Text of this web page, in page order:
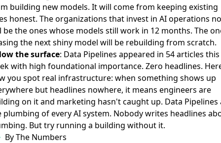
building new models. It will come from keeping existing
honest. The organizations that invest in AI operations
be the ones whose models still work in 12 months. The
the next shiny model will be rebuilding from scratch.
the surface: Data Pipelines appeared in 54 articles this
with high foundational importance. Zero headlines.
you spot real infrastructure: when something shows up
but headlines nowhere, it means engineers are
on it and marketing hasn't caught up. Data Pipelines
plumbing of every AI system. Nobody writes headlines
But try running a building without it.
By The Numbers